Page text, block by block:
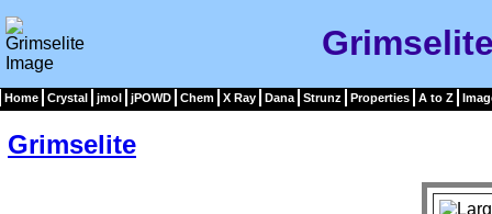
Home Crystal jmol jPOWD Chem X Ray Dana Strunz Properties A to Z
Grimselite